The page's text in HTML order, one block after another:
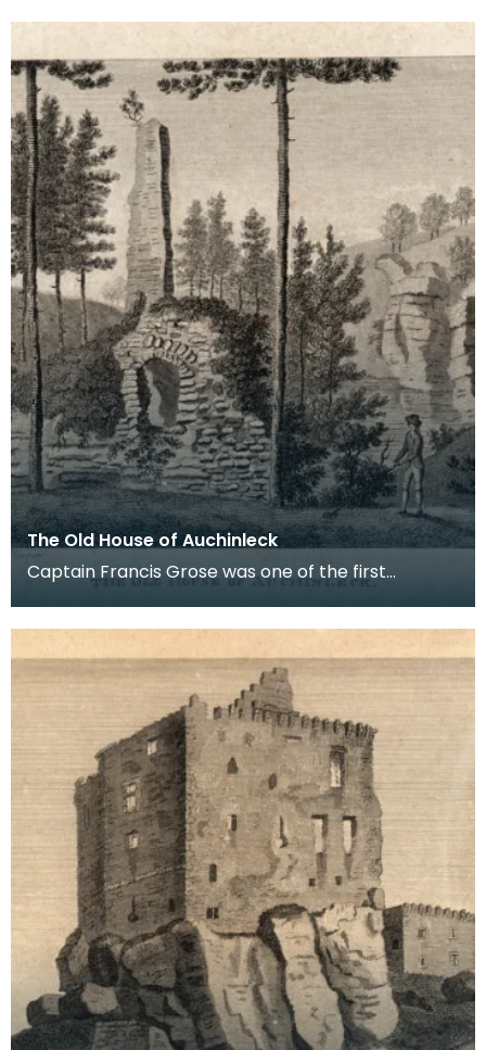
archaeological
The Old House of Auchinleck
Captain Francis Grose was one of the first
archaeological